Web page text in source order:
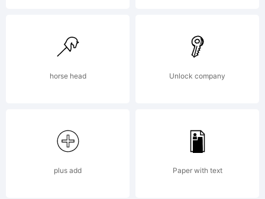
use. Take a
look on the
readme files
horse head Unlock company
plus add Paper with text